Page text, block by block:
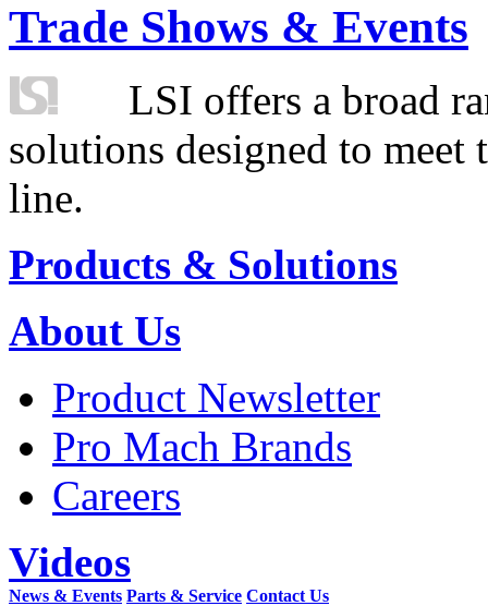
Trade Shows & Events
LSI offers a broad
solutions designed to
line.
Products & Solutions
About Us
Product Newsletter
Pro Mach Brands
Careers
Videos
News & Events Parts & Service Contact Us